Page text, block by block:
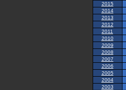
2015
2014
2013
2012
2011
2010
2009
2008
2007
2006
2005
2004
2003